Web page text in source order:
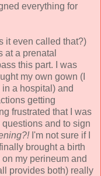
everything for
it even called that?)
at a prenatal
this part. I was
my own gown (I
in a hospital) and
getting
frustrated that I was
and to sign
I'm not sure if I
brought a birth
my perineum and
provides both) really